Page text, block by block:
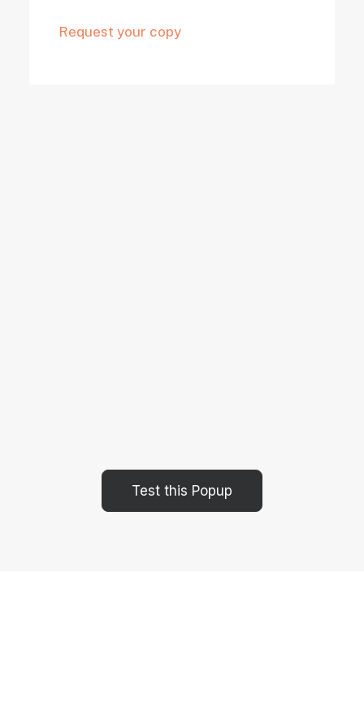
Request your copy
Test this Popup